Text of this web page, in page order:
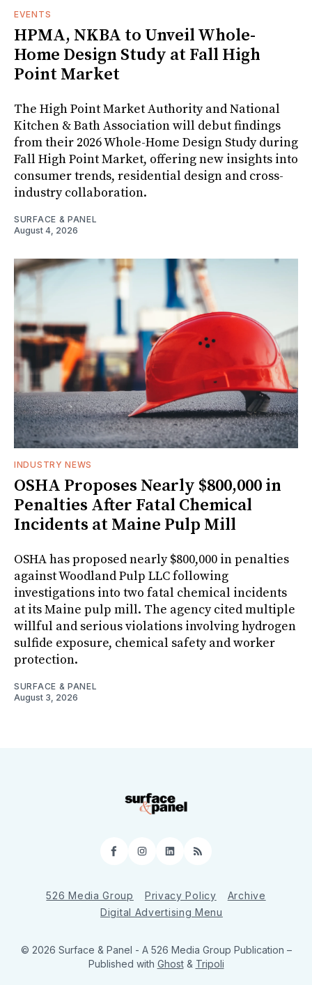
EVENTS
HPMA, NKBA to Unveil Whole-
Home Design Study at Fall High
Point Market
The High Point Market Authority and National
Kitchen & Bath Association will debut findings
from their 2026 Whole-Home Design Study during
Fall High Point Market, offering new insights into
consumer trends, residential design and cross-
industry collaboration.
SURFACE & PANEL
August 4, 2026
INDUSTRY NEWS
OSHA Proposes Nearly $800,000 in
Penalties After Fatal Chemical
Incidents at Maine Pulp Mill
OSHA has proposed nearly $800,000 in penalties
against Woodland Pulp LLC following
investigations into two fatal chemical incidents
at its Maine pulp mill. The agency cited multiple
willful and serious violations involving hydrogen
sulfide exposure, chemical safety and worker
protection.
SURFACE & PANEL
August 3, 2026
Facebook
Instagram
LinkedIn
RSS
526 Media Group Privacy Policy
Archive
Digital Advertising Menu
© 2026 Surface & Panel - A 526 Media Group Publication –
Published with Ghost& Tripoli